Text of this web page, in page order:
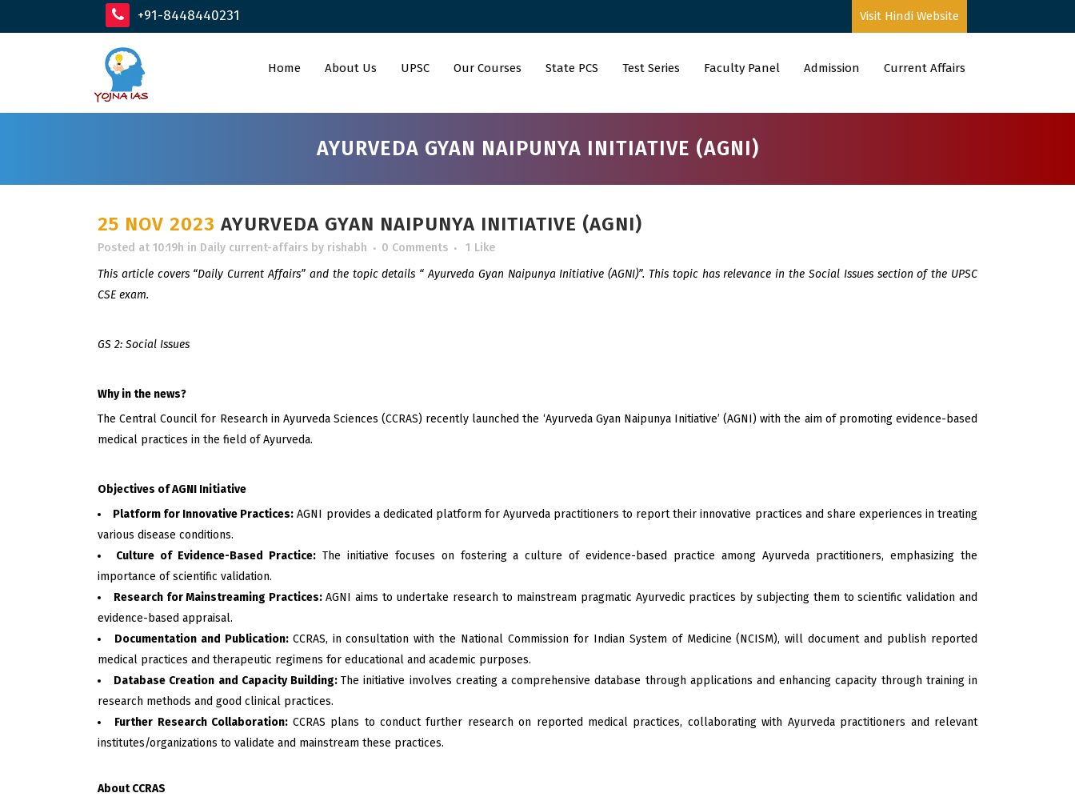
+91-8448440231 Visit Hindi Website
Home About Us UPSC Our Courses State PCS Test Series Faculty Panel Admission Current Affairs
AYURVEDA GYAN NAIPUNYA INITIATIVE (AGNI)
25 NOV 2023 AYURVEDA GYAN NAIPUNYA INITIATIVE (AGNI)
Posted at 10:19h in Daily current-affairs by rishabh 0 Comments 1 Like
This article covers “Daily Current Affairs” and the topic details “ Ayurveda Gyan Naipunya Initiative (AGNI)”. This topic has relevance in the Social Issues section of the UPSC
CSE exam.
GS 2: Social Issues
Why in the news?
The Central Council for Research in Ayurveda Sciences (CCRAS) recently launched the ‘Ayurveda Gyan Naipunya Initiative’ (AGNI) with the aim of promoting evidence-based
medical practices in the field of Ayurveda.
Objectives of AGNI Initiative
Platform for Innovative Practices: AGNI provides a dedicated platform for Ayurveda practitioners to report their innovative practices and share experiences in treating
various disease conditions.
Culture of Evidence-Based Practice:The initiative focuses on fostering a culture of evidence-based practice among Ayurveda practitioners, emphasizing the
importance of scientific validation.
Research for Mainstreaming Practices:AGNI aims to undertake research to mainstream pragmatic Ayurvedic practices by subjecting them to scientific validation and
evidence-based appraisal.
Documentation and Publication: CCRAS, in consultation with the National Commission for Indian System of Medicine (NCISM), will document and publish reported
medical practices and therapeutic regimens for educational and academic purposes.
Database Creation and Capacity Building:The initiative involves creating a comprehensive database through applications and enhancing capacity through training in
research methods and good clinical practices.
Further Research Collaboration: CCRAS plans to conduct further research on reported medical practices, collaborating with Ayurveda practitioners and relevant
institutes/organizations to validate and mainstream these practices.
About CCRAS